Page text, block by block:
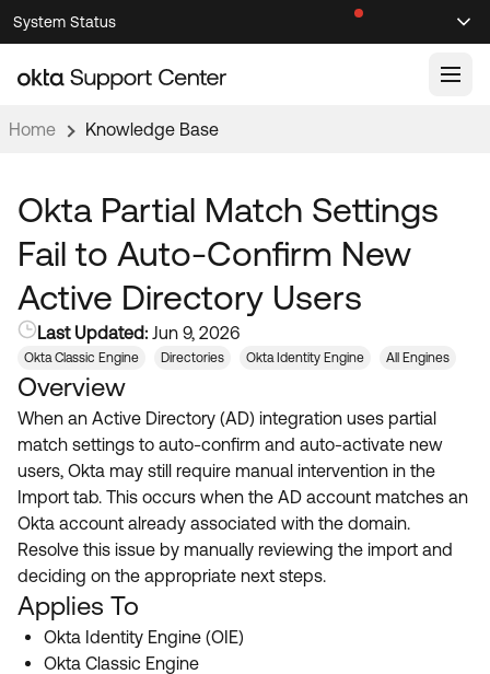
Skip
to
Navigation
Skip
to
Main
System Status
Knowledge Articles
Documentation
Developer Documentation ↗
Product Release Notes ↗
Community
OKTA COMMUNITY
Community Home
Forum
Blogs
Discussion Groups
OKTA DEVELOPER COMMUNITY
Developer Forum
Developer Blog
Resources
Product Hub
Customer Success Hub
Product Release Update
Learning
OKTA LEARNING
Learning Plans ↗
Courses ↗
Labs ↗
Get Support
Open a Case
Log in
Home Knowledge Base
Okta Partial Match Settings
Fail to Auto-Confirm New
Active Directory Users
Last Updated: Jun 9, 2026
Okta Classic Engine Directories Okta Identity Engine All Engines
Overview
When an Active Directory (AD) integration uses partial
match settings to auto-confirm and auto-activate new
users, Okta may still require manual intervention in the
Import tab. This occurs when the AD account matches an
Okta account already associated with the domain.
Resolve this issue by manually reviewing the import and
deciding on the appropriate next steps.
Applies To
Okta Identity Engine (OIE)
Okta Classic Engine